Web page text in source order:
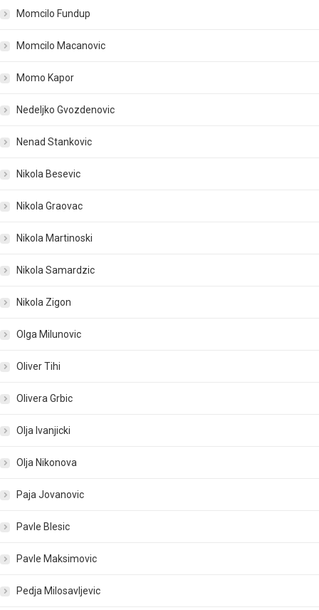
Momcilo Fundup
Momcilo Macanovic
Momo Kapor
Nedeljko Gvozdenovic
Nenad Stankovic
Nikola Besevic
Nikola Graovac
Nikola Martinoski
Nikola Samardzic
Nikola Zigon
Olga Milunovic
Oliver Tihi
Olivera Grbic
Olja Ivanjicki
Olja Nikonova
Paja Jovanovic
Pavle Blesic
Pavle Maksimovic
Pedja Milosavljevic